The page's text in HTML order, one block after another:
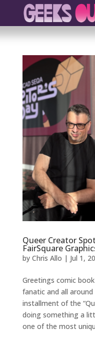
Queer Creator
FairSquare
by Chris Allo | Jul 1,
Greetings comic
fanatic and all
installment of the
doing something a
one of the most